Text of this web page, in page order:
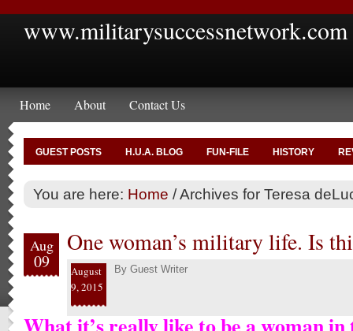
www.militarysuccessnetwork.com
Home About Contact Us
GUEST POSTS H.U.A. BLOG FUN-FILE HISTORY
You are here: Home /Archives for Teresa
Aug
09
One woman’s military life. Is
August
9, 2015
By Guest Writer